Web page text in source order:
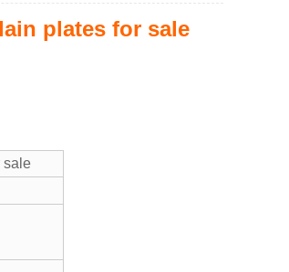
plates for sale
sale